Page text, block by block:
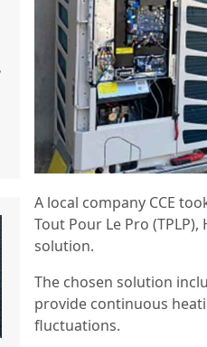
A local company CCE
Tout Pour Le Pro
solution.
The chosen solution
provide continuous
fluctuations.